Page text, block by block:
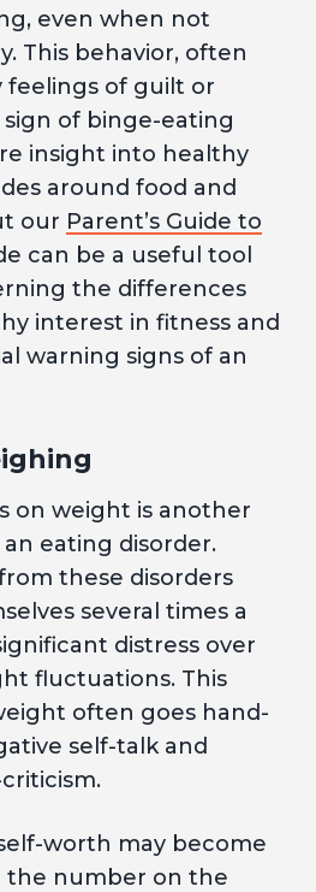
even when not
This behavior, often
feelings of guilt or
sign of binge-eating
insight into healthy
around food and
our Parent’s Guide to
can be a useful tool
the differences
interest in fitness and
warning signs of an
on weight is another
eating disorder.
these disorders
several times a
distress over
fluctuations. This
often goes hand-
self-talk and
worth may become
number on the